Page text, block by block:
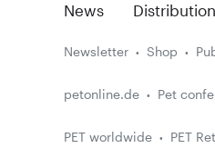
News Distribution
Newsletter Shop
petonline.de Pet
PET worldwide
PET